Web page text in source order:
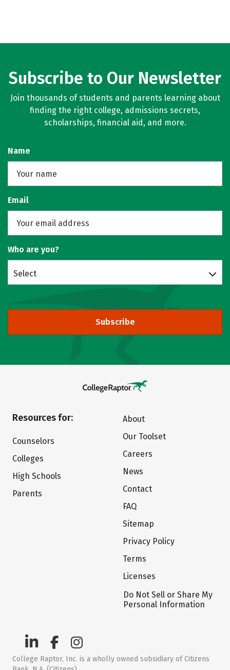
Subscribe to Our Newsletter
Join thousands of students and parents learning about
finding the right college, admissions secrets,
scholarships, financial aid, and more.
Name
Email
Who are you?
Select
Subscribe
Resources for:
Counselors
Colleges
High Schools
Parents
About
Our Toolset
Careers
News
Contact
FAQ
Sitemap
Privacy Policy
Terms
Licenses
Do Not Sell or Share My
Personal Information
College Raptor, Inc. is a wholly owned subsidiary of Citizens